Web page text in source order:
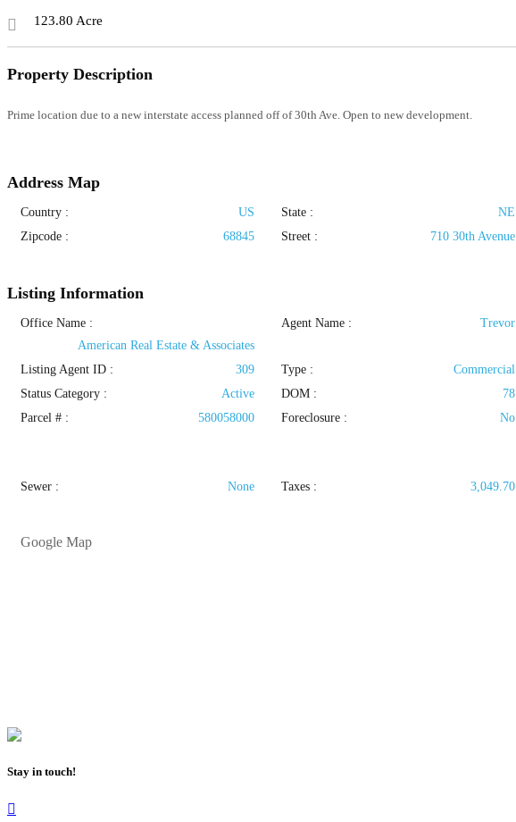
123.80 Acre
Property Description
Prime location due to a new interstate access planned off of 30th Ave. Open to new development.
Address Map
Country : US State : NE
Zipcode :
68845 Street : 710 30th Avenue
Listing Information
Office Name :
American Real Estate & Associates
Agent Name : Trevor
Listing Agent ID : 309 Type: Commercial
Status Category : Active DOM : 78
Parcel # :
580058000 Foreclosure : No
Sewer :
None Taxes : 3,049.70
Google Map
Stay in touch!